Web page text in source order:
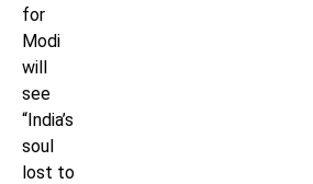
for
Modi
will
see
“India’s
soul
lost to